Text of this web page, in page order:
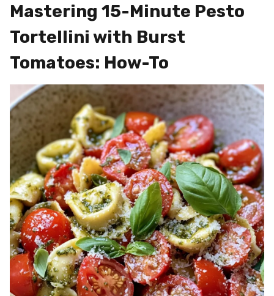
Mastering 15-Minute Pesto
Tortellini with Burst
Tomatoes: How-To